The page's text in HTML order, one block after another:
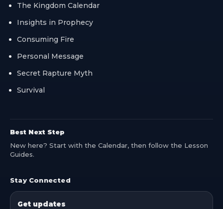
The Kingdom Calendar
Insights in Prophecy
Consuming Fire
Personal Message
Secret Rapture Myth
Survival
Best Next Step
New here? Start with the Calendar, then follow the Lesson
Guides.
Stay Connected
Get updates